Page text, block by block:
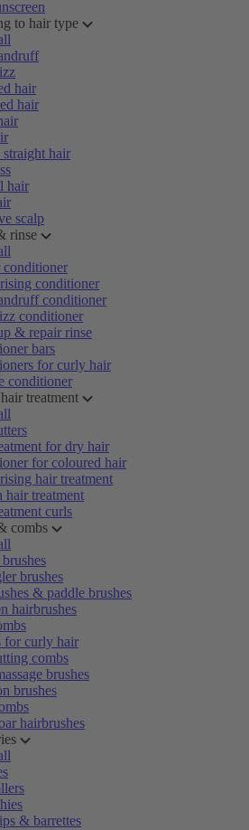
to hair type
hair
hair
hair
hair
scalp
rinse
conditioner
conditioner
conditioner
& repair rinse
bars
for curly hair
conditioner
treatment
for dry hair
for coloured hair
hair treatment
hair treatment
curls
combs
brushes
& paddle brushes
hairbrushes
for curly hair
combs
brushes
brushes
hairbrushes
& barrettes